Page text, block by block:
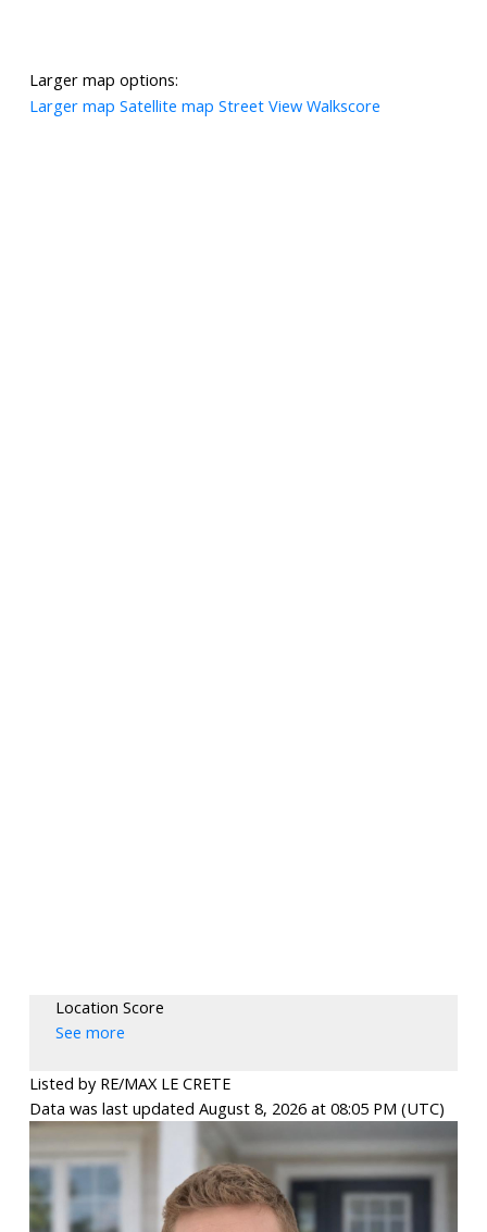
Larger map options:
Larger map Satellite map Street View Walkscore
Location Score
See more
Listed by RE/MAX LE CRETE
Data was last updated August 8, 2026 at 08:05 PM (UTC)